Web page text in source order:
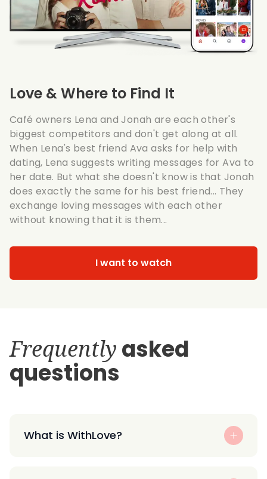
Love & Where to Find It
Café owners Lena and Jonah are each other's
biggest competitors and don't get along at all.
When Lena's best friend Ava asks for help with
dating, Lena suggests writing messages for Ava to
her date. But what she doesn't know is that Jonah
does exactly the same for his best friend... They
exchange loving messages with each other
without knowing that it is them...
I want to watch
Frequently asked
questions
What is WithLove?